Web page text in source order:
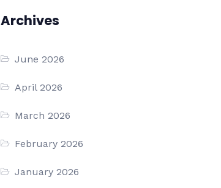
Archives
June 2026
April 2026
March 2026
February 2026
January 2026